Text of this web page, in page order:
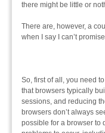
there might be little or
There are, however, a
when I say I can’t
So, first of all, you need
that browsers typically
sessions, and reducing
browsers don’t always
possible for a browser to